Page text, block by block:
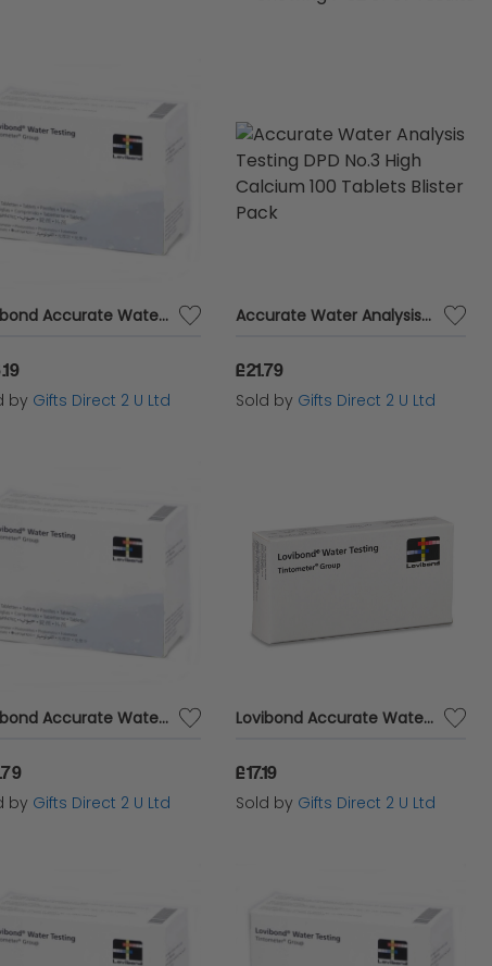
Whether you're a homeowner, pool
testing products ensures accurate and
Lovibond Accurate Water Analysis Testing DPD No.4 Blister Pack 250 Tablets
by Gifts Direct 2 U Ltd
Accurate Water Analysis Testing DPD No.3 High Calcium 100 Tablets Blister Pack
£21.79
Sold by Gifts Direct 2 U Ltd
Lovibond Accurate Water Analysis Testing DPD No.3 Blister Pack 500 Tablets
by Gifts Direct 2 U Ltd
Lovibond Accurate Water Analysis PHMB, H2O2 & pH Testing 20 Combi Refill Pack
£17.19
Sold by Gifts Direct 2 U Ltd